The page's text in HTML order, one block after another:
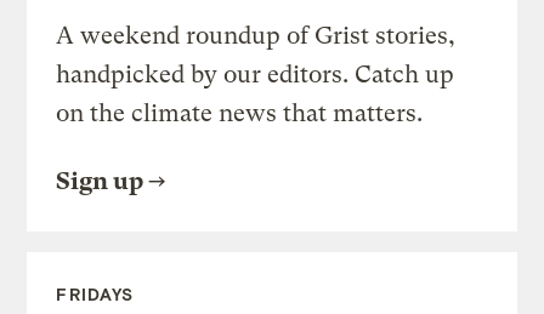
A weekend roundup of Grist stories,
handpicked by our editors. Catch up
on the climate news that matters.
Sign up
FRIDAYS